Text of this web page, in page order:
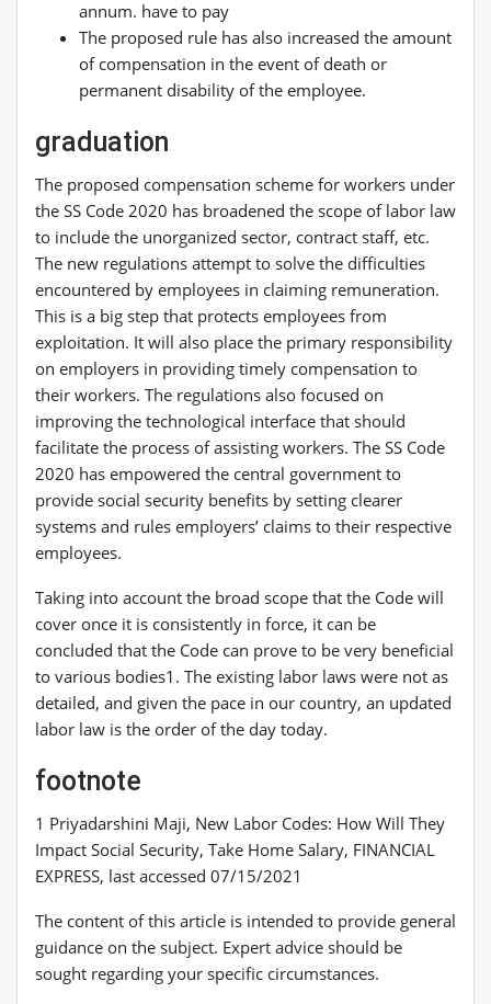
annum. have to pay
The proposed rule has also increased the amount
of compensation in the event of death or
permanent disability of the employee.
graduation
The proposed compensation scheme for workers under
the SS Code 2020 has broadened the scope of labor law
to include the unorganized sector, contract staff, etc.
The new regulations attempt to solve the difficulties
encountered by employees in claiming remuneration.
This is a big step that protects employees from
exploitation. It will also place the primary responsibility
on employers in providing timely compensation to
their workers. The regulations also focused on
improving the technological interface that should
facilitate the process of assisting workers. The SS Code
2020 has empowered the central government to
provide social security benefits by setting clearer
systems and rules employers’ claims to their respective
employees.
Taking into account the broad scope that the Code will
cover once it is consistently in force, it can be
concluded that the Code can prove to be very beneficial
to various bodies1. The existing labor laws were not as
detailed, and given the pace in our country, an updated
labor law is the order of the day today.
footnote
1 Priyadarshini Maji, New Labor Codes: How Will They
Impact Social Security, Take Home Salary, FINANCIAL
EXPRESS, last accessed 07/15/2021
The content of this article is intended to provide general
guidance on the subject. Expert advice should be
sought regarding your specific circumstances.